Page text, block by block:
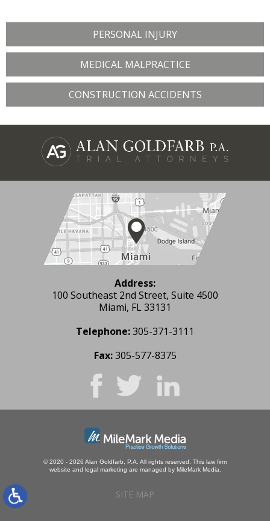
PERSONAL INJURY
MEDICAL MALPRACTICE
CONSTRUCTION ACCIDENTS
Address:
100 Southeast 2nd Street, Suite 4500
Miami, FL 33131
Telephone:305-371-3111
Fax: 305-577-8375
© 2020 - 2026 Alan Goldfarb, P.A. All rights reserved. This law firm
website and legal marketing are managed by MileMark Media.
SITE MAP